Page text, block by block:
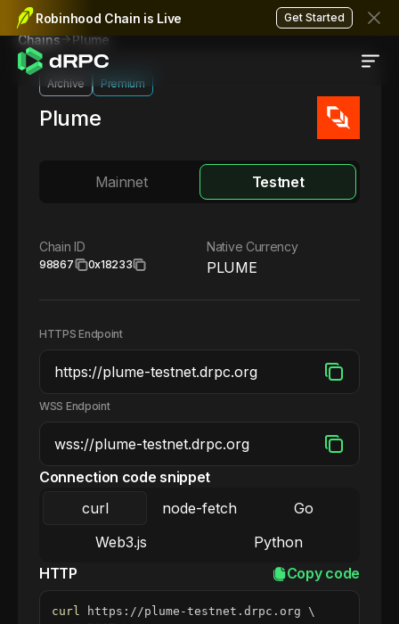
Robinhood Chain is Live Get Started
Chains Plume
Archive Premium
Plume
Mainnet Testnet
Chain ID
98867 0x18233
Native Currency
PLUME
HTTPS Endpoint
WSS Endpoint
Connection code snippet
curl
node-fetch
Go
Web3.js
Python
HTTP
Copy code
curl https://plume-testnet.drpc.org \